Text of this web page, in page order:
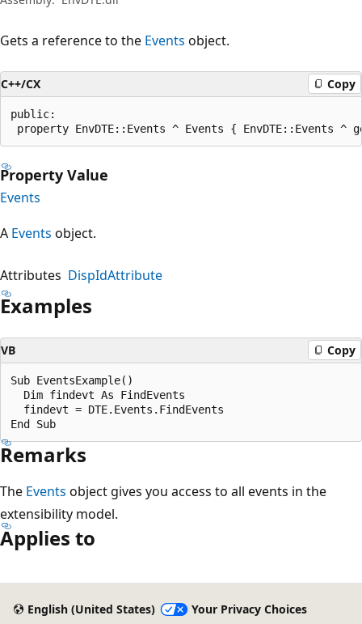
Gets a reference to the Events object.
C++/CX Copy
public:
property EnvDTE::Events ^ Events { EnvDTE::Events
Property Value
Events
A Events object.
Attributes DispIdAttribute
Examples
VB Copy
Sub EventsExample()
  Dim findevt As FindEvents
  findevt = DTE.Events.FindEvents
Remarks
The Events object gives you access to all events in the
extensibility model.
Applies to
disabled
English (United States) Your Privacy Choices